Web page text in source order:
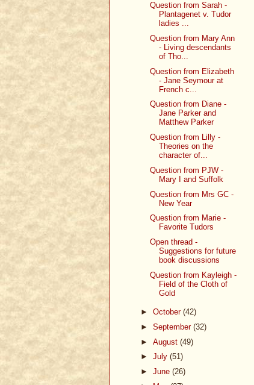
Question from Sarah -
Plantagenet v. Tudor
ladies ...
Question from Mary Ann
- Living descendants
of Tho...
Question from Elizabeth
- Jane Seymour at
French c...
Question from Diane -
Jane Parker and
Matthew Parker
Question from Lilly -
Theories on the
character of...
Question from PJW -
Mary I and Suffolk
Question from Mrs GC -
New Year
Question from Marie -
Favorite Tudors
Open thread -
Suggestions for future
book discussions
Question from Kayleigh -
Field of the Cloth of
Gold
► October (42)
► September (32)
► August (49)
► July (51)
► June (26)